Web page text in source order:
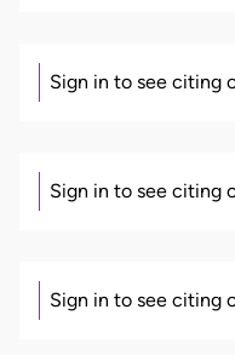
Sign in to see citing
Sign in to see citing
Sign in to see citing